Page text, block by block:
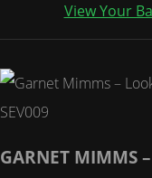
View Your
GARNET MIMMS